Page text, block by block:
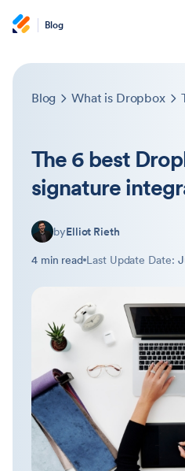
Blog
Blog What is Dropbox
The 6 best
signature
byElliot Rieth
4 min read Last Update Date: